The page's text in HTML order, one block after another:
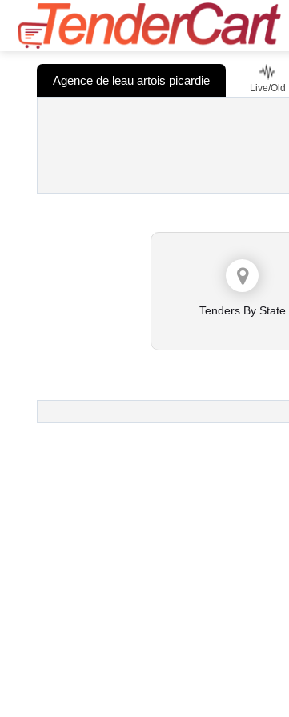
Agence de leau artois picardie
Live/Old
Tenders By State